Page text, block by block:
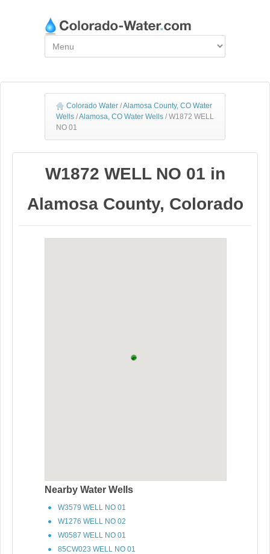
Colorado Water /Alamosa County, CO Water
Wells /Alamosa, CO Water Wells / W1872 WELL
NO 01
W1872 WELL NO 01 in
Alamosa County, Colorado
Nearby Water Wells
W3579 WELL NO 01
W1276 WELL NO 02
W0587 WELL NO 01
85CW023 WELL NO 01